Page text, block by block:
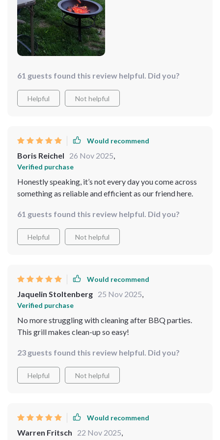
to cook large quantities at once - perfect for when I'm
hosting parties or family gatherings.
61 guests found this review helpful. Did you?
Helpful Not helpful
Would recommend
Boris Reichel 26 Nov 2025
Verified purchase
Honestly speaking, it’s not every day you come across
something as reliable and efficient as our friend here.
61 guests found this review helpful. Did you?
Helpful Not helpful
Would recommend
Jaquelin Stoltenberg 25 Nov 2025
Verified purchase
No more struggling with cleaning after BBQ parties.
This grill makes clean-up so easy!
23 guests found this review helpful. Did you?
Helpful Not helpful
Would recommend
Warren Fritsch 22 Nov 2025